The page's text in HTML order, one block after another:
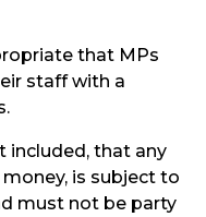
that MPs
staff with a
included, that any
is subject to
must not be party